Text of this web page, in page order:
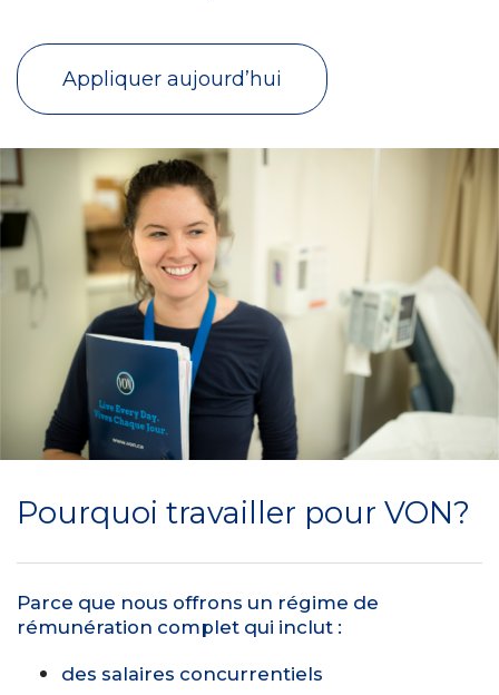
Appliquer aujourd’hui
Pourquoi travailler pour VON?
Parce que nous offrons un régime de
rémunération complet qui inclut :
des salaires concurrentiels